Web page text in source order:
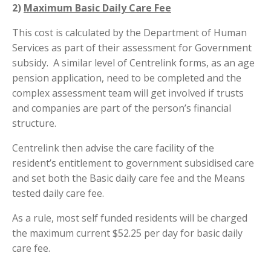
2) Maximum Basic Daily Care Fee
This cost is calculated by the Department of Human
Services as part of their assessment for Government
subsidy. A similar level of Centrelink forms, as an age
pension application, need to be completed and the
complex assessment team will get involved if trusts
and companies are part of the person’s financial
structure.
Centrelink then advise the care facility of the
resident’s entitlement to government subsidised care
and set both the Basic daily care fee and the Means
tested daily care fee.
As a rule, most self funded residents will be charged
the maximum current $52.25 per day for basic daily
care fee.